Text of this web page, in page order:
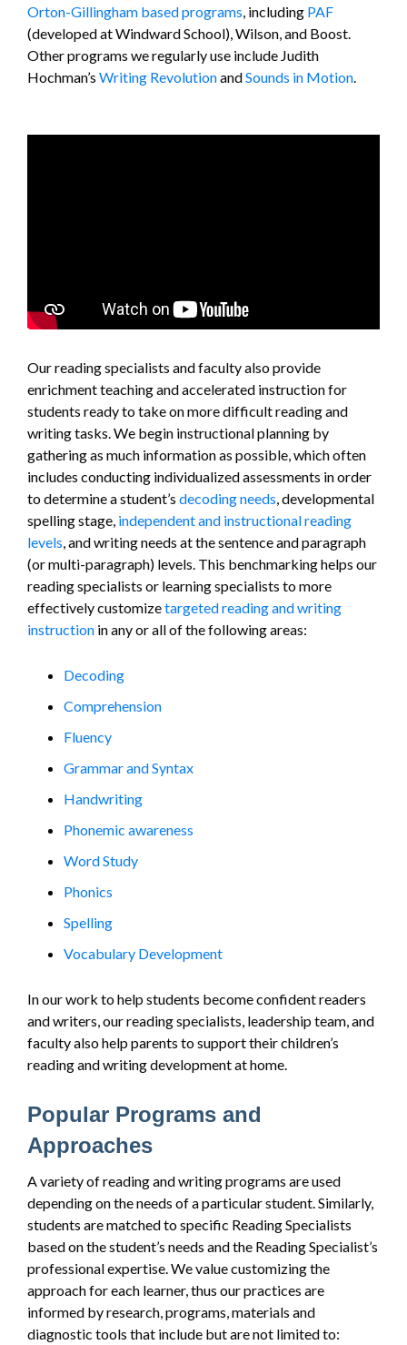
Orton-Gillingham based programs, including PAF
(developed at Windward School), Wilson, and Boost.
Other programs we regularly use include Judith
Hochman’s Writing RevolutionandSounds in Motion.
Our reading specialists and faculty also provide
enrichment teaching and accelerated instruction for
students ready to take on more difficult reading and
writing tasks. We begin instructional planning by
gathering as much information as possible, which often
includes conducting individualized assessments in order
to determine a student’s decoding needs , developmental
spelling stage, independent and instructional reading
levels , and writing needs at the sentence and paragraph
(or multi-paragraph) levels. This benchmarking helps our
reading specialists or learning specialists to more
effectively customizetargeted reading and writing
instruction in any or all of the following areas:
Decoding
Comprehension
Fluency
Grammar and Syntax
Handwriting
Phonemic awareness
Word Study
Phonics
Spelling
Vocabulary Development
In our work to help students become confident readers
and writers, our reading specialists, leadership team, and
faculty also help parents to support their children’s
reading and writing development at home.
Popular Programs and
Approaches
A variety of reading and writing programs are used
depending on the needs of a particular student. Similarly,
students are matched to specific Reading Specialists
based on the student’s needs and the Reading Specialist’s
professional expertise. We value customizing the
approach for each learner, thus our practices are
informed by research, programs, materials and
diagnostic tools that include but are not limited to: